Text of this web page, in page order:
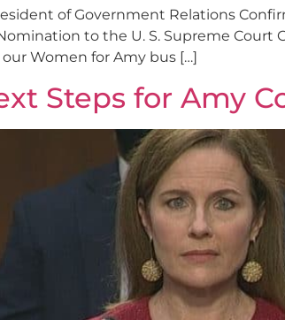
of Government Relations
to the U. S. Supreme Court
Women for Amy bus […]
Steps for Amy